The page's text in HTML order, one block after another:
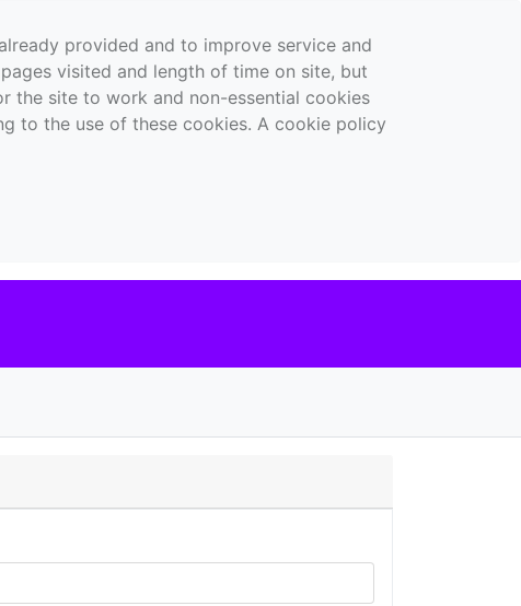
provided and to improve service and
visited and length of time on site, but
the site to work and non-essential cookies
to the use of these cookies. A cookie policy